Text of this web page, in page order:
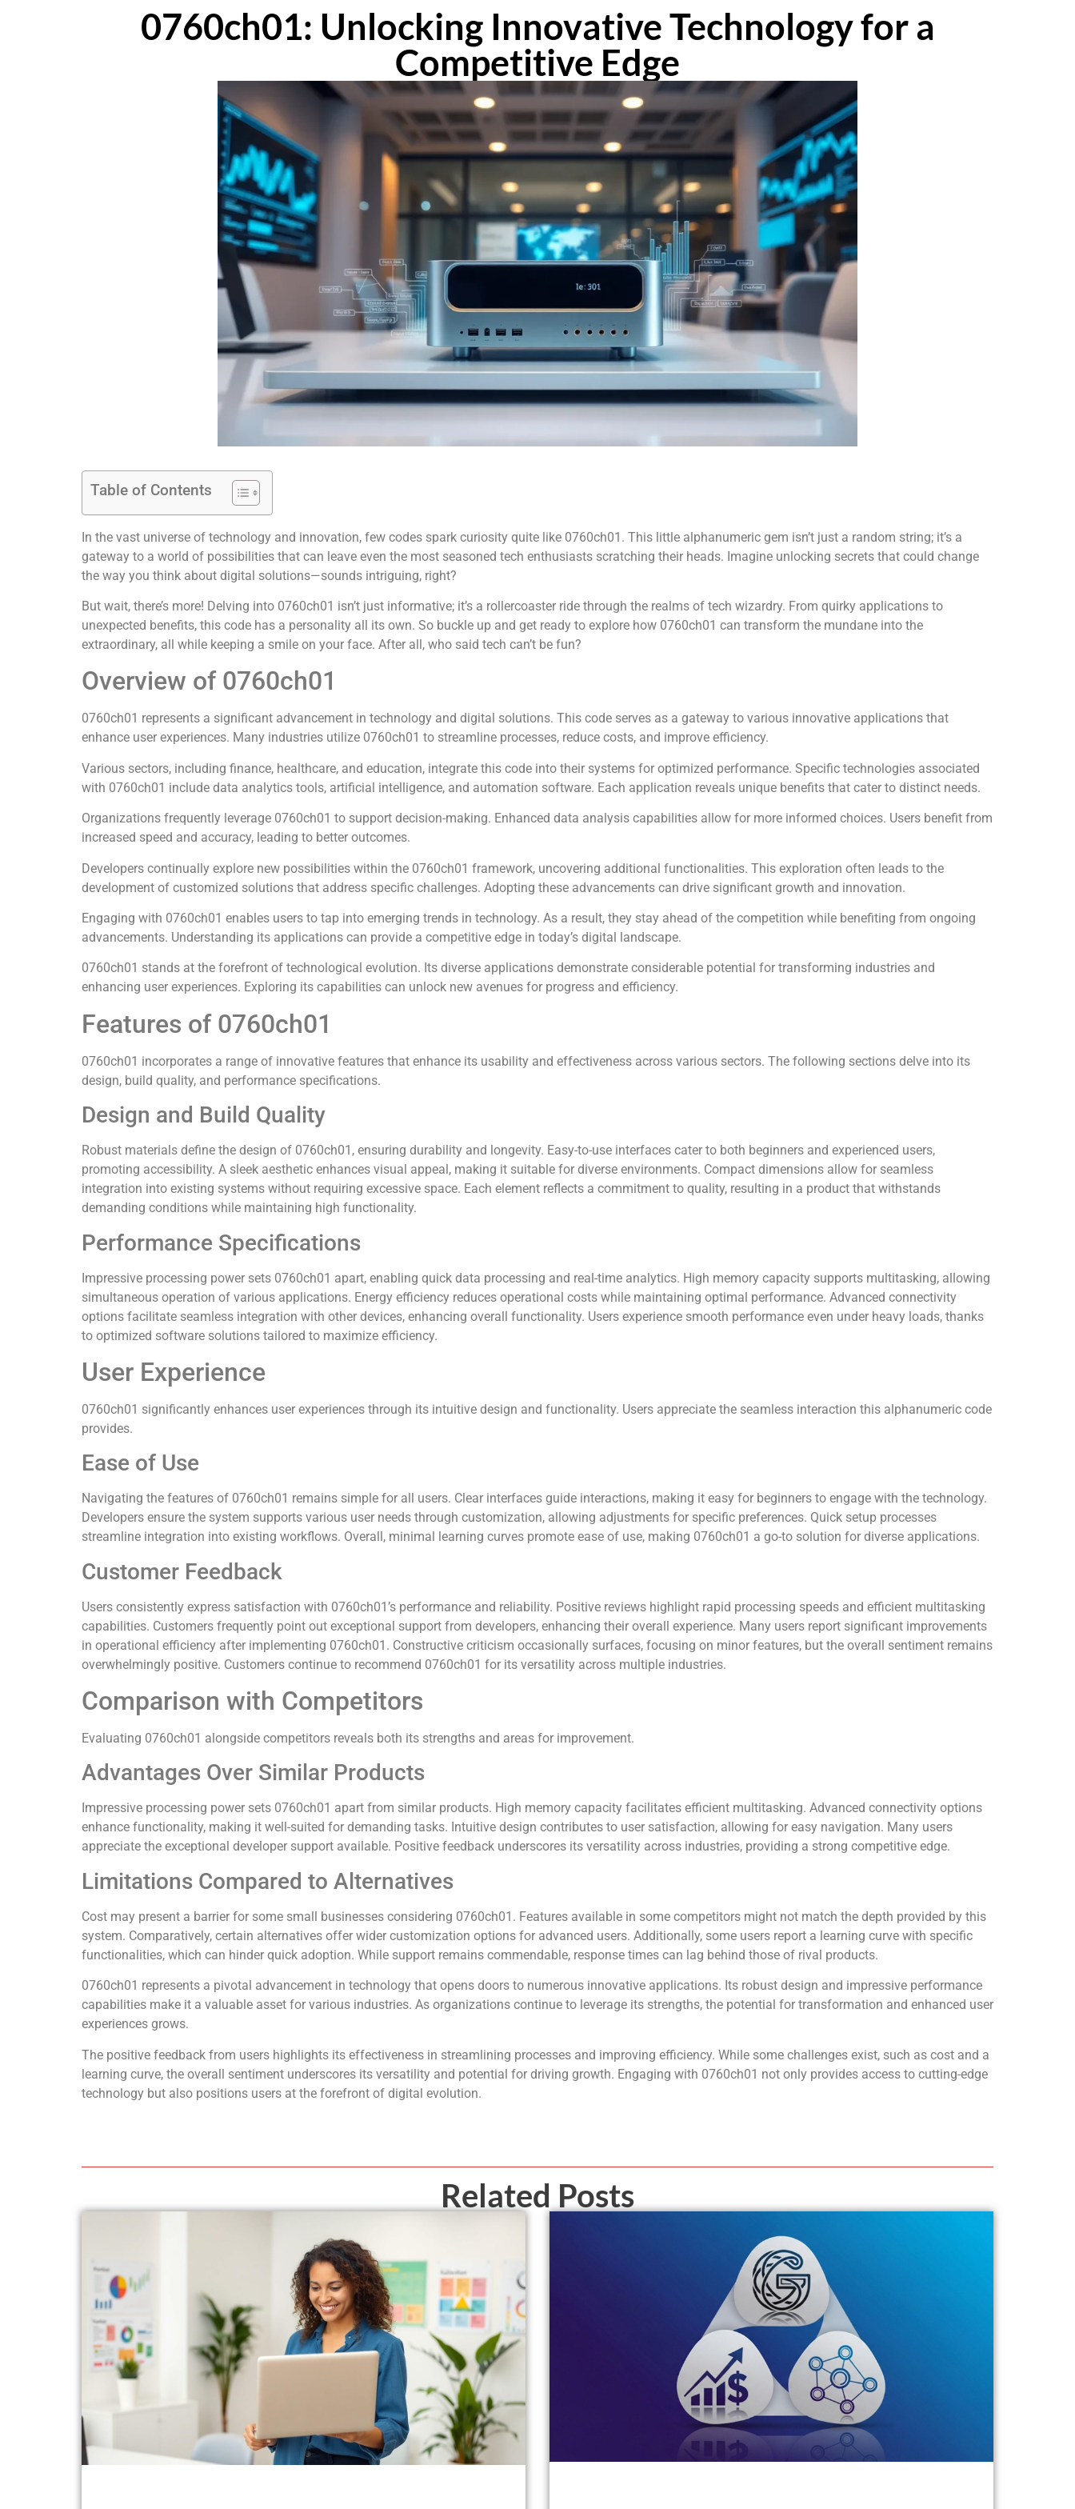
0760ch01: Unlocking Innovative Technology for a
Competitive Edge
Table of Contents
In the vast universe of technology and innovation, few codes spark curiosity quite like 0760ch01. This little alphanumeric gem isn’t just a random string; it’s a
gateway to a world of possibilities that can leave even the most seasoned tech enthusiasts scratching their heads. Imagine unlocking secrets that could change
the way you think about digital solutions—sounds intriguing, right?
But wait, there’s more! Delving into 0760ch01 isn’t just informative; it’s a rollercoaster ride through the realms of tech wizardry. From quirky applications to
unexpected benefits, this code has a personality all its own. So buckle up and get ready to explore how 0760ch01 can transform the mundane into the
extraordinary, all while keeping a smile on your face. After all, who said tech can’t be fun?
Overview of 0760ch01
0760ch01 represents a significant advancement in technology and digital solutions. This code serves as a gateway to various innovative applications that
enhance user experiences. Many industries utilize 0760ch01 to streamline processes, reduce costs, and improve efficiency.
Various sectors, including finance, healthcare, and education, integrate this code into their systems for optimized performance. Specific technologies associated
with 0760ch01 include data analytics tools, artificial intelligence, and automation software. Each application reveals unique benefits that cater to distinct needs.
Organizations frequently leverage 0760ch01 to support decision-making. Enhanced data analysis capabilities allow for more informed choices. Users benefit from
increased speed and accuracy, leading to better outcomes.
Developers continually explore new possibilities within the 0760ch01 framework, uncovering additional functionalities. This exploration often leads to the
development of customized solutions that address specific challenges. Adopting these advancements can drive significant growth and innovation.
Engaging with 0760ch01 enables users to tap into emerging trends in technology. As a result, they stay ahead of the competition while benefiting from ongoing
advancements. Understanding its applications can provide a competitive edge in today’s digital landscape.
0760ch01 stands at the forefront of technological evolution. Its diverse applications demonstrate considerable potential for transforming industries and
enhancing user experiences. Exploring its capabilities can unlock new avenues for progress and efficiency.
Features of 0760ch01
0760ch01 incorporates a range of innovative features that enhance its usability and effectiveness across various sectors. The following sections delve into its
design, build quality, and performance specifications.
Design and Build Quality
Robust materials define the design of 0760ch01, ensuring durability and longevity. Easy-to-use interfaces cater to both beginners and experienced users,
promoting accessibility. A sleek aesthetic enhances visual appeal, making it suitable for diverse environments. Compact dimensions allow for seamless
integration into existing systems without requiring excessive space. Each element reflects a commitment to quality, resulting in a product that withstands
demanding conditions while maintaining high functionality.
Performance Specifications
Impressive processing power sets 0760ch01 apart, enabling quick data processing and real-time analytics. High memory capacity supports multitasking, allowing
simultaneous operation of various applications. Energy efficiency reduces operational costs while maintaining optimal performance. Advanced connectivity
options facilitate seamless integration with other devices, enhancing overall functionality. Users experience smooth performance even under heavy loads, thanks
to optimized software solutions tailored to maximize efficiency.
User Experience
0760ch01 significantly enhances user experiences through its intuitive design and functionality. Users appreciate the seamless interaction this alphanumeric code
provides.
Ease of Use
Navigating the features of 0760ch01 remains simple for all users. Clear interfaces guide interactions, making it easy for beginners to engage with the technology.
Developers ensure the system supports various user needs through customization, allowing adjustments for specific preferences. Quick setup processes
streamline integration into existing workflows. Overall, minimal learning curves promote ease of use, making 0760ch01 a go-to solution for diverse applications.
Customer Feedback
Users consistently express satisfaction with 0760ch01’s performance and reliability. Positive reviews highlight rapid processing speeds and efficient multitasking
capabilities. Customers frequently point out exceptional support from developers, enhancing their overall experience. Many users report significant improvements
in operational efficiency after implementing 0760ch01. Constructive criticism occasionally surfaces, focusing on minor features, but the overall sentiment remains
overwhelmingly positive. Customers continue to recommend 0760ch01 for its versatility across multiple industries.
Comparison with Competitors
Evaluating 0760ch01 alongside competitors reveals both its strengths and areas for improvement.
Advantages Over Similar Products
Impressive processing power sets 0760ch01 apart from similar products. High memory capacity facilitates efficient multitasking. Advanced connectivity options
enhance functionality, making it well-suited for demanding tasks. Intuitive design contributes to user satisfaction, allowing for easy navigation. Many users
appreciate the exceptional developer support available. Positive feedback underscores its versatility across industries, providing a strong competitive edge.
Limitations Compared to Alternatives
Cost may present a barrier for some small businesses considering 0760ch01. Features available in some competitors might not match the depth provided by this
system. Comparatively, certain alternatives offer wider customization options for advanced users. Additionally, some users report a learning curve with specific
functionalities, which can hinder quick adoption. While support remains commendable, response times can lag behind those of rival products.
0760ch01 represents a pivotal advancement in technology that opens doors to numerous innovative applications. Its robust design and impressive performance
capabilities make it a valuable asset for various industries. As organizations continue to leverage its strengths, the potential for transformation and enhanced user
experiences grows.
The positive feedback from users highlights its effectiveness in streamlining processes and improving efficiency. While some challenges exist, such as cost and a
learning curve, the overall sentiment underscores its versatility and potential for driving growth. Engaging with 0760ch01 not only provides access to cutting-edge
technology but also positions users at the forefront of digital evolution.
Related Posts